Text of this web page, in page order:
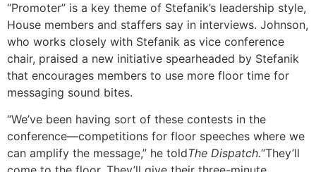
“Promoter” is a key theme of Stefanik’s leadership style,
House members and staffers say in interviews. Johnson,
who works closely with Stefanik as vice conference
chair, praised a new initiative spearheaded by Stefanik
that encourages members to use more floor time for
messaging sound bites.
“We’ve been having sort of these contests in the
conference—competitions for floor speeches where we
can amplify the message,” he toldThe Dispatch.“They’ll